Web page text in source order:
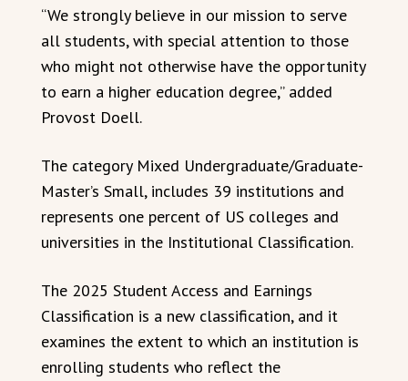
“We strongly believe in our mission to serve
all students, with special attention to those
who might not otherwise have the opportunity
to earn a higher education degree,” added
Provost Doell.
The category Mixed Undergraduate/Graduate-
Master’s Small, includes 39 institutions and
represents one percent of US colleges and
universities in the Institutional Classification.
The 2025 Student Access and Earnings
Classification is a new classification, and it
examines the extent to which an institution is
enrolling students who reflect the